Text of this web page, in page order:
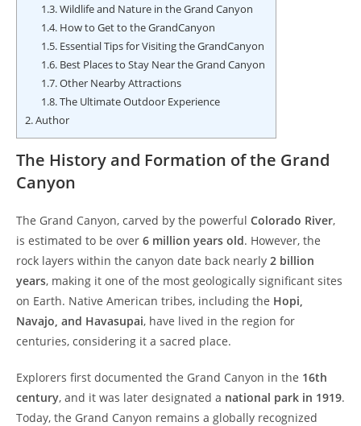
1.3.Wildlife and Nature in the Grand Canyon
1.4.How to Get to the GrandCanyon
1.5.Essential Tips for Visiting the GrandCanyon
1.6.Best Places to Stay Near the Grand Canyon
1.7.Other Nearby Attractions
1.8.The Ultimate Outdoor Experience
2.Author
The History and Formation of the Grand
Canyon
The Grand Canyon, carved by the powerful Colorado River,
is estimated to be over 6 million years old. However, the
rock layers within the canyon date back nearly 2 billion
years, making it one of the most geologically significant sites
on Earth. Native American tribes, including the Hopi,
Navajo, and Havasupai, have lived in the region for
centuries, considering it a sacred place.
Explorers first documented the Grand Canyon in the 16th
century, and it was later designated a national park in 1919.
Today, the Grand Canyon remains a globally recognized